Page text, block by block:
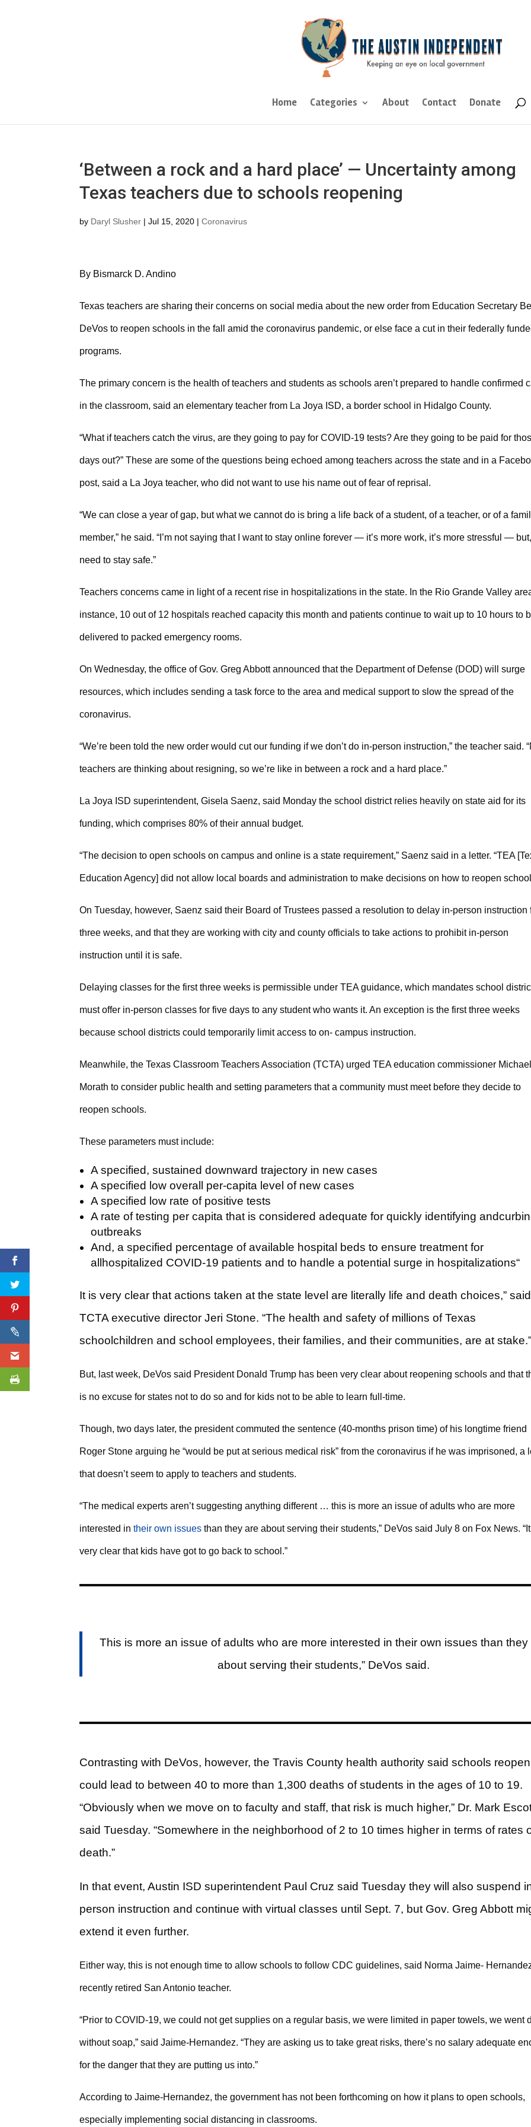
Home Categories About Contact Donate
‘Between a rock and a hard place’ — Uncertainty among
Texas teachers due to schools reopening
by Daryl Slusher |Jul 15, 2020 |Coronavirus
By Bismarck D. Andino
Texas teachers are sharing their concerns on social media about the new order from Education Secretary
DeVos to reopen schools in the fall amid the coronavirus pandemic, or else face a cut in their federally
programs.
The primary concern is the health of teachers and students as schools aren’t prepared to handle confirmed
in the classroom, said an elementary teacher from La Joya ISD, a border school in Hidalgo County.
“What if teachers catch the virus, are they going to pay for COVID-19 tests? Are they going to be paid for
days out?” These are some of the questions being echoed among teachers across the state and in a
post, said a La Joya teacher, who did not want to use his name out of fear of reprisal.
“We can close a year of gap, but what we cannot do is bring a life back of a student, of a teacher, or of a
member,” he said. “I’m not saying that I want to stay online forever — it’s more work, it’s more stressful —
need to stay safe.”
Teachers concerns came in light of a recent rise in hospitalizations in the state. In the Rio Grande Valley
instance, 10 out of 12 hospitals reached capacity this month and patients continue to wait up to 10 hours to
delivered to packed emergency rooms.
On Wednesday, the office of Gov. Greg Abbott announced that the Department of Defense (DOD) will surge
resources, which includes sending a task force to the area and medical support to slow the spread of the
coronavirus.
“We’re been told the new order would cut our funding if we don’t do in-person instruction,” the teacher said.
teachers are thinking about resigning, so we’re like in between a rock and a hard place.”
La Joya ISD superintendent, Gisela Saenz, said Monday the school district relies heavily on state aid for its
funding, which comprises 80% of their annual budget.
“The decision to open schools on campus and online is a state requirement,” Saenz said in a letter. “TEA
Education Agency] did not allow local boards and administration to make decisions on how to reopen
On Tuesday, however, Saenz said their Board of Trustees passed a resolution to delay in-person instruction
three weeks, and that they are working with city and county officials to take actions to prohibit in-person
instruction until it is safe.
Delaying classes for the first three weeks is permissible under TEA guidance, which mandates school
must offer in-person classes for five days to any student who wants it. An exception is the first three weeks
because school districts could temporarily limit access to on- campus instruction.
Meanwhile, the Texas Classroom Teachers Association (TCTA) urged TEA education commissioner Michael
Morath to consider public health and setting parameters that a community must meet before they decide to
reopen schools.
These parameters must include:
A specified, sustained downward trajectory in new cases
A specified low overall per-capita level of new cases
A specified low rate of positive tests
A rate of testing per capita that is considered adequate for quickly identifying
outbreaks
And, a specified percentage of available hospital beds to ensure treatment for
allhospitalized COVID-19 patients and to handle a potential surge in hospitalizations“
It is very clear that actions taken at the state level are literally life and death choices,” said
TCTA executive director Jeri Stone. “The health and safety of millions of Texas
schoolchildren and school employees, their families, and their communities, are at stake.”
But, last week, DeVos said President Donald Trump has been very clear about reopening schools and that
is no excuse for states not to do so and for kids not to be able to learn full-time.
Though, two days later, the president commuted the sentence (40-months prison time) of his longtime friend
Roger Stone arguing he “would be put at serious medical risk” from the coronavirus if he was imprisoned, a
that doesn’t seem to apply to teachers and students.
“The medical experts aren’t suggesting anything different … this is more an issue of adults who are more
interested intheir own issues than they are about serving their students,” DeVos said July 8 on Fox News.
very clear that kids have got to go back to school.”
This is more an issue of adults who are more interested in their own issues than they
about serving their students,” DeVos said.
Contrasting with DeVos, however, the Travis County health authority said schools
could lead to between 40 to more than 1,300 deaths of students in the ages of 10 to 19.
“Obviously when we move on to faculty and staff, that risk is much higher,” Dr. Mark
said Tuesday. “Somewhere in the neighborhood of 2 to 10 times higher in terms of rates
death.”
In that event, Austin ISD superintendent Paul Cruz said Tuesday they will also suspend
person instruction and continue with virtual classes until Sept. 7, but Gov. Greg Abbott
extend it even further.
Either way, this is not enough time to allow schools to follow CDC guidelines, said Norma Jaime-
recently retired San Antonio teacher.
“Prior to COVID-19, we could not get supplies on a regular basis, we were limited in paper towels, we went
without soap,” said Jaime-Hernandez. “They are asking us to take great risks, there’s no salary adequate
for the danger that they are putting us into.”
According to Jaime-Hernandez, the government has not been forthcoming on how it plans to open schools,
especially implementing social distancing in classrooms.